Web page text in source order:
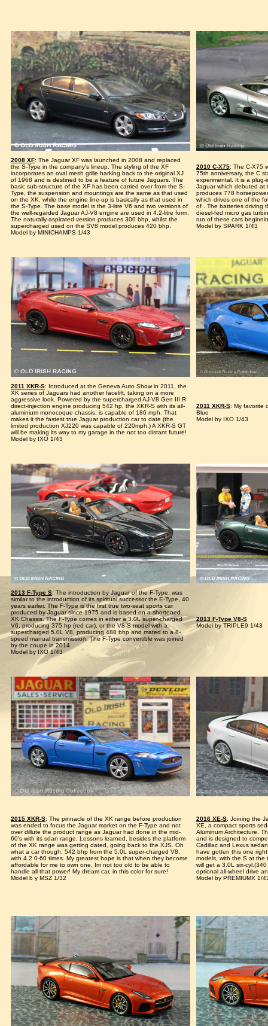
2008 XF: The Jaguar XF was launched in 2008 and replaced
the S-Type in the company's lineup. The styling of the XF
incorporates an oval mesh grille harking back to the original XJ
of 1968 and is destined to be a feature of future Jaguars. The
basic sub-structure of the XF has been carried over from the S-
Type, the suspension and mountings are the same as that used
on the XK, while the engine line-up is basically as that used in
the S-Type. The base model is the 3-litre V6 and two versions of
the well-regarded Jaguar AJ-V8 engine are used in 4.2-litre form.
The naturally-aspirated version produces 300 bhp, whilst the
supercharged used on the SV8 model produces 420 bhp.
Model by MINICHAMPS 1/43
2010 C-X75: The C-X75
75th anniversary, the C
experimental. It is a plug-
Jaguar which debuted at
produces 778
which drives one of the
of . The batteries driving
diesel-fed micro gas
run of these cars
Model by SPARK 1/43
2011 XKR-S: Introduced at the Geneva Auto Show in 2011, the
XK series of Jaguars had another facelift, taking on a more
aggressive look. Powered by the supercharged AJ-V8 Gen III R
direct-injection engine producing 542 hp, the XKR-S with its all-
aluminium monocoque chassis, is capable of 186 mph. That
makes it the fastest true Jaguar production car to date (the
limited production XJ220 was capable of 220mph.) A XKR-S GT
will be making its way to my garage in the not too distant future!
Model by IXO 1/43
2011 XKR-S: My favorite
Blue
Model by IXO 1/43
2013 F-Type S: The introduction by Jaguar of the F-Type, was
similar to the introduction of its spiritual successor the E-Type, 40
years earlier. The F-Type is the first true two-seat sports car
produced by Jaguar since 1975 and is based on a shortened
XK Chassis. The F-Type comes in either a 3.0L super-charged
V6, producing 375 hp (red car), or the V8-S model with a
supercharged 5.0L V8, producing 488 bhp and mated to a 8-
speed manual transmission. The F-Type convertible was joined
by the coupe in 2014.
Model by IXO 1/43
2013 F-Type V8-S
Model by TRIPLE9 1/43
2015 XKR-S: The pinnacle of the XK range before production
was ended to focus the Jaguar market on the F-Type and not
over dillute the product range as Jaguar had done in the mid-
60's with its sdan range. Lessons learned, besides the platform
of the XK range was getting dated, going back to the XJS. Oh
what a car though, 542 bhp from the 5.0L super-charged V8,
with 4.2 0-60 times. My greatest hope is that when they become
affordable for me to own one, Im not too old to be able to
handle all that power! My dream car, in this color for sure!
Model b y MSZ 1/32
2016 XE-S: Joining the
XE, a compact sports
Aluminum Architecture.
and is designed to
Cadillac and Lexus
have gotten this one
models, with the S at the
will get a 3.0L six-
optional all-wheel drive
Model by PREMIUMX 1/